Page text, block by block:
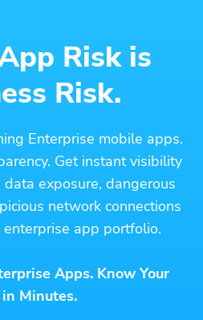
Risk is
Risk.
Enterprise mobile apps.
Get instant visibility
exposure, dangerous
network connections
enterprise app portfolio.
Apps. Know Your
in Minutes.